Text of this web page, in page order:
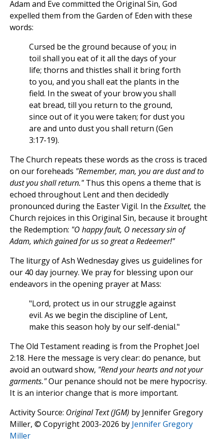
Adam and Eve committed the Original Sin, God
expelled them from the Garden of Eden with these
words:
Cursed be the ground because of you; in
toil shall you eat of it all the days of your
life; thorns and thistles shall it bring forth
to you, and you shall eat the plants in the
field. In the sweat of your brow you shall
eat bread, till you return to the ground,
since out of it you were taken; for dust you
are and unto dust you shall return (Gen
3:17-19).
The Church repeats these words as the cross is traced
on our foreheads "Remember, man, you are dust and to
dust you shall return."Thus this opens a theme that is
echoed throughout Lent and then decidedly
pronounced during the Easter Vigil. In the Exsultet, the
Church rejoices in this Original Sin, because it brought
the Redemption: "O happy fault, O necessary sin of
Adam, which gained for us so great a Redeemer!"
The liturgy of Ash Wednesday gives us guidelines for
our 40 day journey. We pray for blessing upon our
endeavors in the opening prayer at Mass:
"Lord, protect us in our struggle against
evil. As we begin the discipline of Lent,
make this season holy by our self-denial."
The Old Testament reading is from the Prophet Joel
2:18. Here the message is very clear: do penance, but
avoid an outward show, "Rend your hearts and not your
garments."Our penance should not be mere hypocrisy.
It is an interior change that is more important.
Activity Source: Original Text (JGM) by Jennifer Gregory
Miller, © Copyright 2003-2026 by Jennifer Gregory
Miller